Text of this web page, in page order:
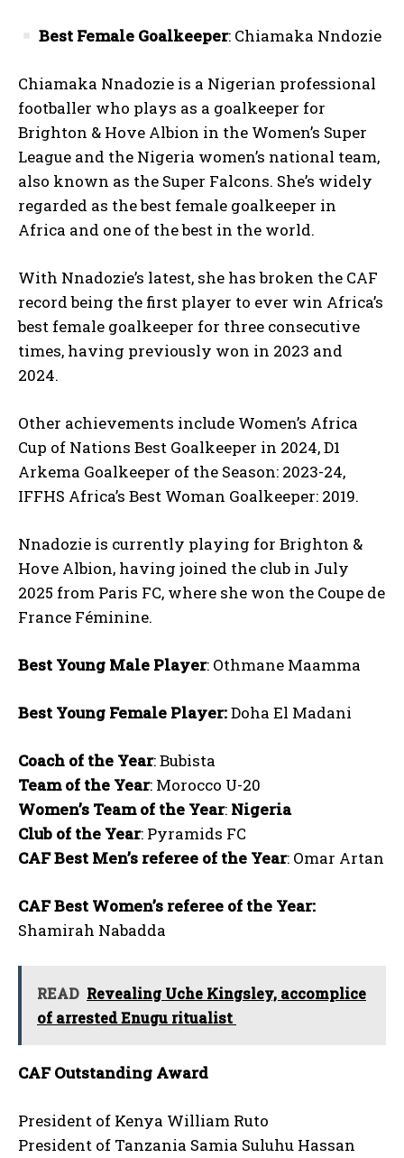
Best Female Goalkeeper: Chiamaka Nndozie
Chiamaka Nnadozie is a Nigerian professional
footballer who plays as a goalkeeper for
Brighton & Hove Albion in the Women’s Super
League and the Nigeria women’s national team,
also known as the Super Falcons. She’s widely
regarded as the best female goalkeeper in
Africa and one of the best in the world.
With Nnadozie’s latest, she has broken the CAF
record being the first player to ever win Africa’s
best female goalkeeper for three consecutive
times, having previously won in 2023 and
2024.
Other achievements include Women’s Africa
Cup of Nations Best Goalkeeper in 2024, D1
Arkema Goalkeeper of the Season: 2023-24,
IFFHS Africa’s Best Woman Goalkeeper: 2019.
Nnadozie is currently playing for Brighton &
Hove Albion, having joined the club in July
2025 from Paris FC, where she won the Coupe de
France Féminine.
Best Young Male Player: Othmane Maamma
Best Young Female Player:Doha El Madani
Coach of the Year: Bubista
Team of the Year: Morocco U-20
Women’s Team of the Year: Nigeria
Club of the Year: Pyramids FC
CAF Best Men’s referee of the Year: Omar Artan
CAF Best Women’s referee of the Year:
Shamirah Nabadda
READ Revealing Uche Kingsley, accomplice
of arrested Enugu ritualist
CAF Outstanding Award
President of Kenya William Ruto
President of Tanzania Samia Suluhu Hassan